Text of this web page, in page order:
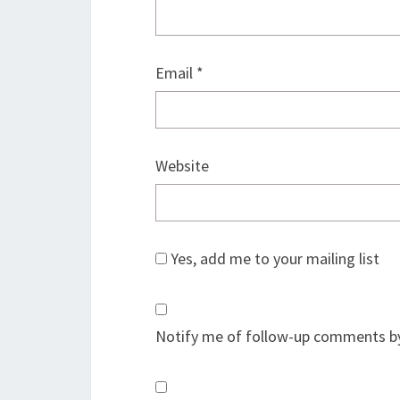
Email *
Website
Yes, add me to your mailing list
Notify me of follow-up comments